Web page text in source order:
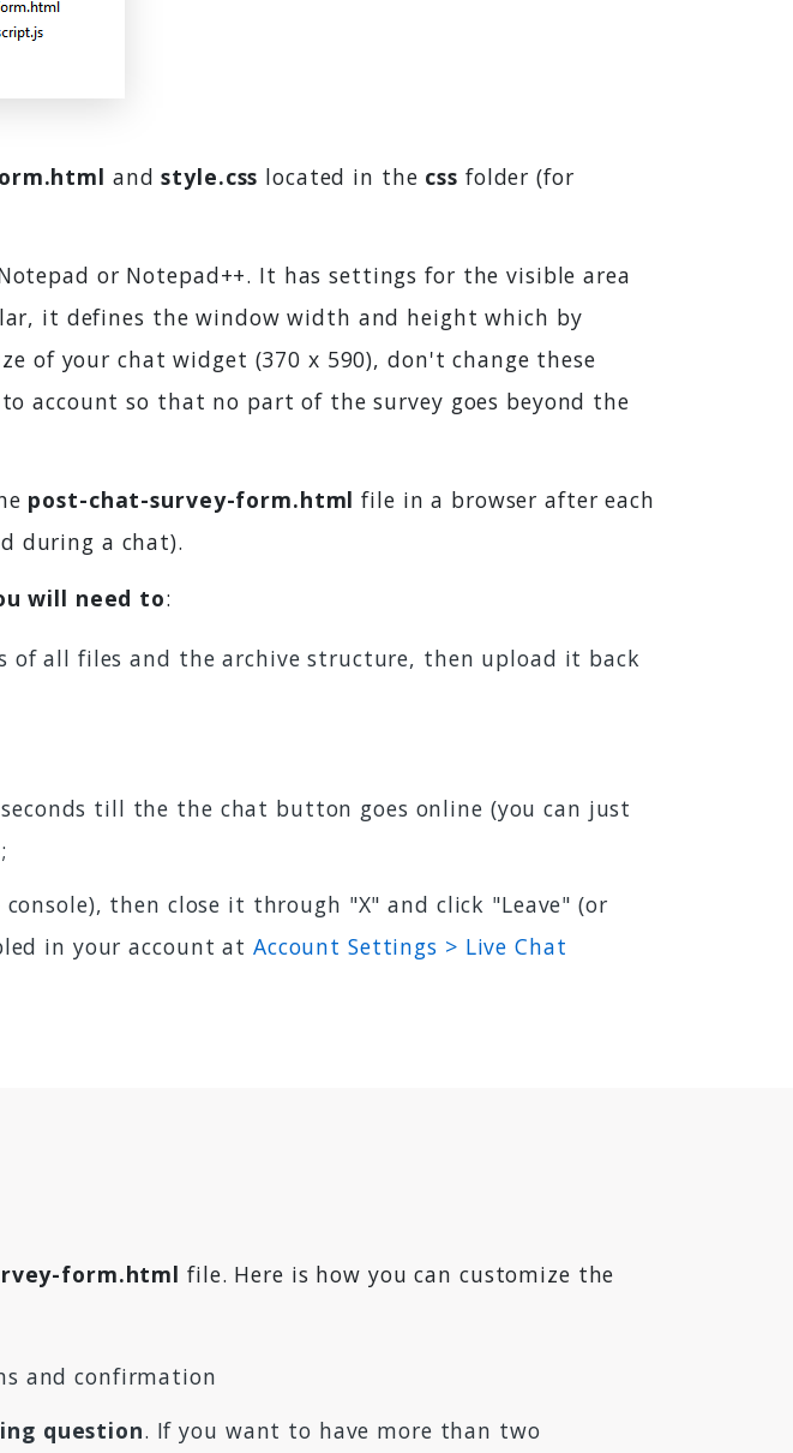
andstyle.css located in the css folder (for
or Notepad++. It has settings for the visible area
it defines the window width and height which by
of your chat widget (370 x 590), don't change these
account so that no part of the survey goes beyond the
post-chat-survey-form.html file in a browser after each
during a chat).
will need to:
of all files and the archive structure, then upload it back
till the the chat button goes online (you can just
then close it through "X" and click "Leave" (or
in your account at Account Settings > Live Chat
form.html file. Here is how you can customize the
and confirmation
question. If you want to have more than two